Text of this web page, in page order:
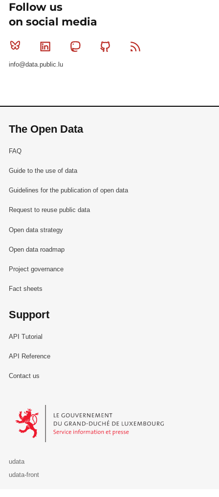
Follow us
on social media
Bluesky Linkedin MastodonGithub
info@data.public.lu
The Open Data
FAQ
Guide to the use of data
Guidelines for the publication of open data
Request to reuse public data
Open data strategy
Open data roadmap
Project governance
Fact sheets
Support
API Tutorial
API Reference
Contact us
Le Gouvernement du Grand-Duché de Luxembourg - Service
udata
udata-front